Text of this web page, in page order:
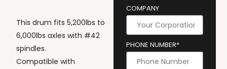
This drum fits 5,200lbs to
6,000lbs axles with #42
spindles.
Compatible with
COMPANY
PHONE NUMBER*